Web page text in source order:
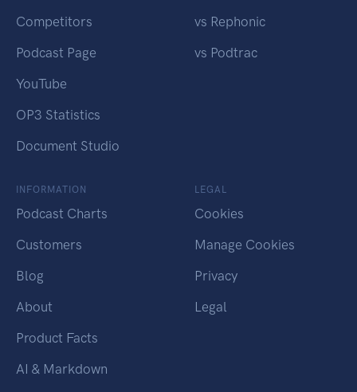
Competitors
Podcast Page
YouTube
OP3 Statistics
Document Studio
vs Rephonic
vs Podtrac
INFORMATION
Podcast Charts
Customers
Blog
About
Product Facts
AI & Markdown
LEGAL
Cookies
Manage Cookies
Privacy
Legal